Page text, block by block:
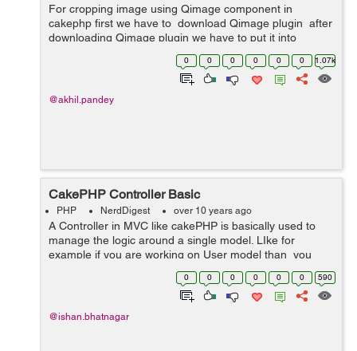
For cropping image using Qimage component in
cakephp first we have to download Qimage plugin after
downloading Qimage plugin we have to put it into
App/Controller/Component . Then we have to do all this
0 0 0 0 0 0 1.07k
@akhil.pandey
CakePHP Controller Basic
PHP NerdDigest over 10 years ago
A Controller in MVC like cakePHP is basically used to
manage the logic around a single model. LIke for
example if you are working on User model than you
have to have a controller for it name
UsersController.php for managing the model. ...
0 0 0 0 0 0 590
@ishan.bhatnagar